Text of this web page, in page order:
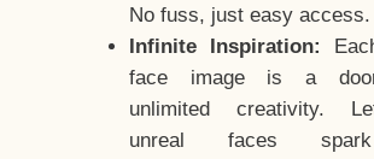
No fuss, just easy access.
Infinite Inspiration:
face image is a
unlimited creativity.
unreal faces